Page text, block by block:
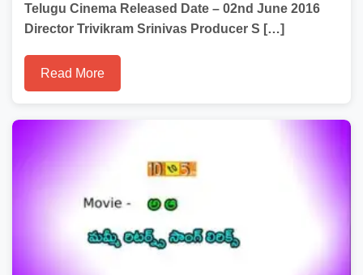
Telugu Cinema Released Date – 02nd June 2016
Director Trivikram Srinivas Producer S […]
Read More